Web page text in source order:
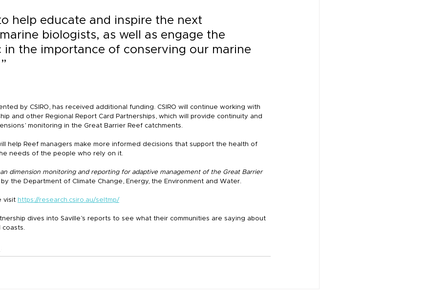
help educate and inspire the next
biologists, as well as engage the
in the importance of conserving our marine
by CSIRO, has received additional funding. CSIRO will continue working with
and other Regional Report Card Partnerships, which will provide continuity and
monitoring in the Great Barrier Reef catchments.
help Reef managers make more informed decisions that support the health of
needs of the people who rely on it.
dimension monitoring and reporting for adaptive management of the Great Barrier
the Department of Climate Change, Energy, the Environment and Water.
visit https://research.csiro.au/seltmp/
dives into Saville’s reports to see what their communities are saying about
coasts.